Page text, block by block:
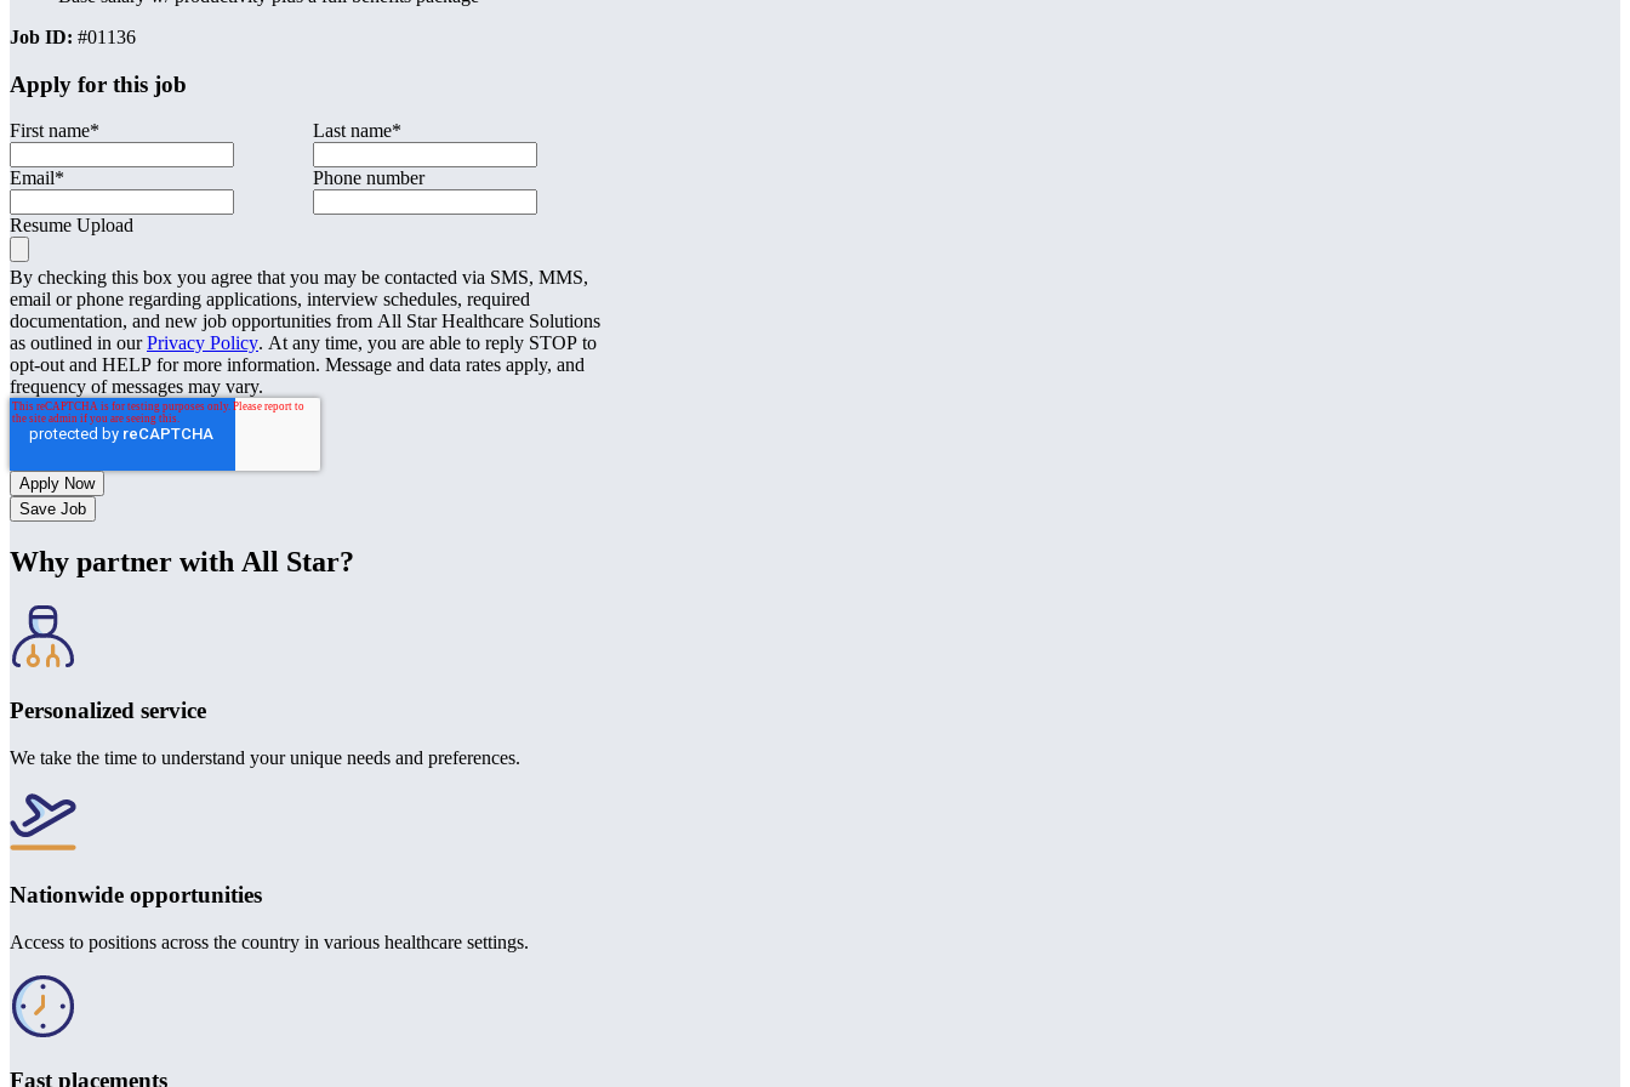
Job ID: #01136
Apply for this job
First name* Last name*
Email* Phone number
Resume Upload
By checking this box you agree that you may be contacted via SMS, MMS,
email or phone regarding applications, interview schedules, required
documentation, and new job opportunities from All Star Healthcare Solutions
as outlined in ourPrivacy Policy. At any time, you are able to reply STOP to
opt-out and HELP for more information. Message and data rates apply, and
frequency of messages may vary.
Save Job
Why partner with All Star?
Personalized service
We take the time to understand your unique needs and preferences.
Nationwide opportunities
Access to positions across the country in various healthcare settings.
Fast placements